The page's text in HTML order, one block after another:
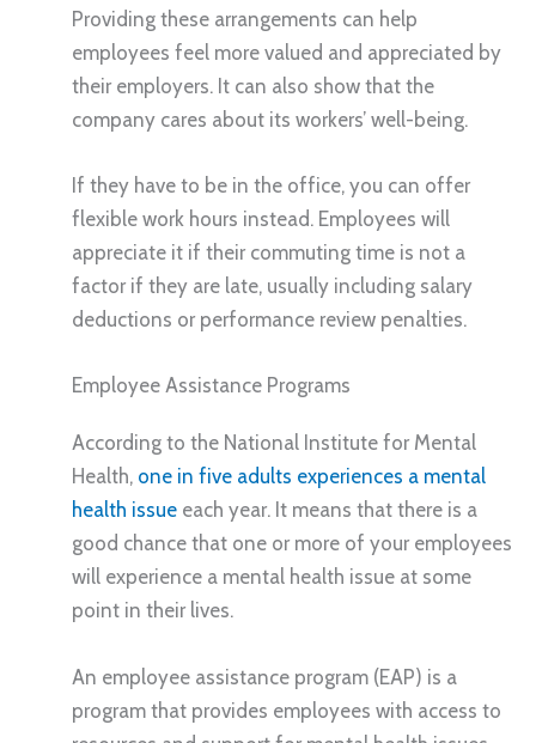
Providing these arrangements can help
employees feel more valued and appreciated by
their employers. It can also show that the
company cares about its workers’ well-being.
If they have to be in the office, you can offer
flexible work hours instead. Employees will
appreciate it if their commuting time is not a
factor if they are late, usually including salary
deductions or performance review penalties.
Employee Assistance Programs
According to the National Institute for Mental
Health, one in five adults experiences a mental
health issue each year. It means that there is a
good chance that one or more of your employees
will experience a mental health issue at some
point in their lives.
An employee assistance program (EAP) is a
program that provides employees with access to